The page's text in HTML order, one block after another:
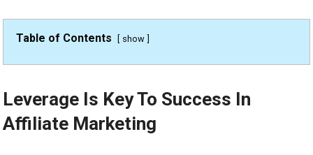
Table of Contents show
Leverage Is Key To Success In
Affiliate Marketing